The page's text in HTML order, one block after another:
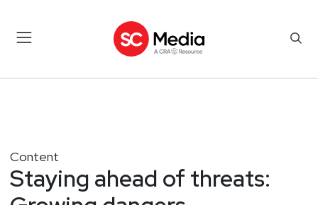
Content
Staying ahead of threats: